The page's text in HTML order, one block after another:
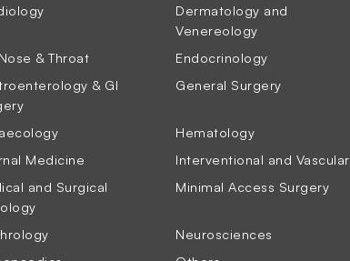
Dermatology and
Venereology
& Throat
Endocrinology
& GI
General Surgery
Hematology
Medicine
Interventional and Vascular
and Surgical
Minimal Access Surgery
Neurosciences